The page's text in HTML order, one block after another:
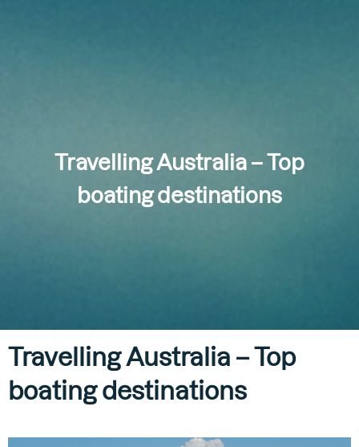
Travelling Australia – Top
boating destinations
Travelling Australia – Top
boating destinations